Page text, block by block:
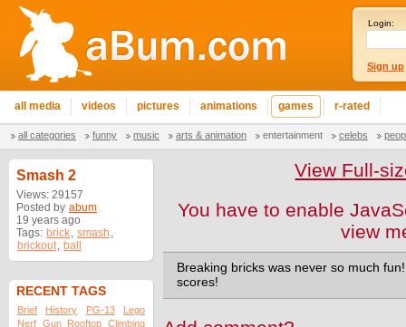
Login:
Sign up
all media videos pictures animations games r-rated
all categories funny music arts & animation entertainment celebs
Smash 2
Views: 29157
Posted by abum
19 years ago
Tags: brick, smash ,
brickout, ball
RECENT TAGS
Brief History PG-13
Lego
Nerf Gun Rooftop Climbing
View Full-
You have to enable
view
Breaking bricks was never so much
scores!